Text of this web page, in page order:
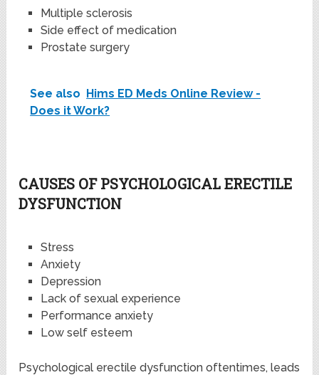
Multiple sclerosis
Side effect of medication
Prostate surgery
See also Hims ED Meds Online Review -
Does it Work?
CAUSES OF PSYCHOLOGICAL ERECTILE
DYSFUNCTION
Stress
Anxiety
Depression
Lack of sexual experience
Performance anxiety
Low self esteem
Psychological erectile dysfunction oftentimes, leads